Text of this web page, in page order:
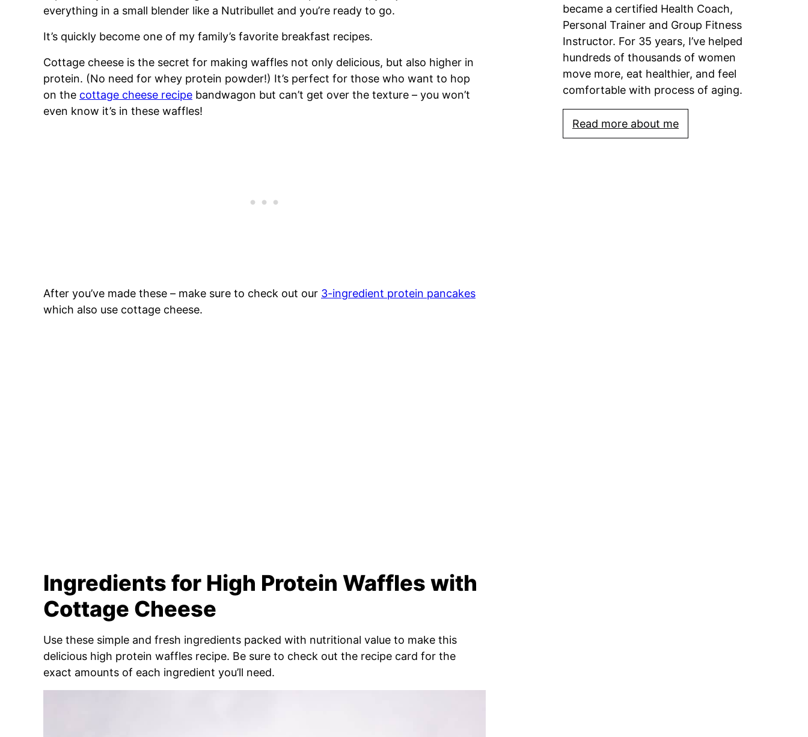
everything in a small blender like a Nutribullet and you’re ready to go.
It’s quickly become one of my family’s favorite breakfast recipes.
Cottage cheese is the secret for making waffles not only delicious, but also higher in
protein. (No need for whey protein powder!) It’s perfect for those who want to hop
on the cottage cheese recipe bandwagon but can’t get over the texture – you won’t
even know it’s in these waffles!
After you’ve made these – make sure to check out our 3-ingredient protein pancakes
which also use cottage cheese.
Ingredients for High Protein Waffles with
Cottage Cheese
Use these simple and fresh ingredients packed with nutritional value to make this
delicious high protein waffles recipe. Be sure to check out the recipe card for the
exact amounts of each ingredient you’ll need.
became a certified Health Coach,
Personal Trainer and Group Fitness
Instructor. For 35 years, I’ve helped
hundreds of thousands of women
move more, eat healthier, and feel
comfortable with process of aging.
Read more about me